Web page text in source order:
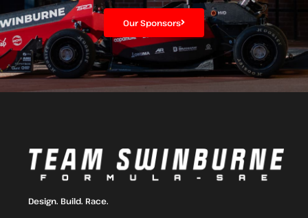
Our Sponsors
Design. Build. Race.